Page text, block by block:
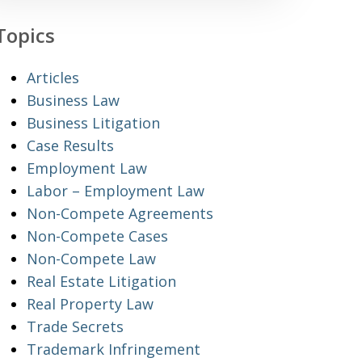
Articles
Business Law
Business Litigation
Case Results
Employment Law
Labor – Employment Law
Non-Compete Agreements
Non-Compete Cases
Non-Compete Law
Real Estate Litigation
Real Property Law
Trade Secrets
Trademark Infringement